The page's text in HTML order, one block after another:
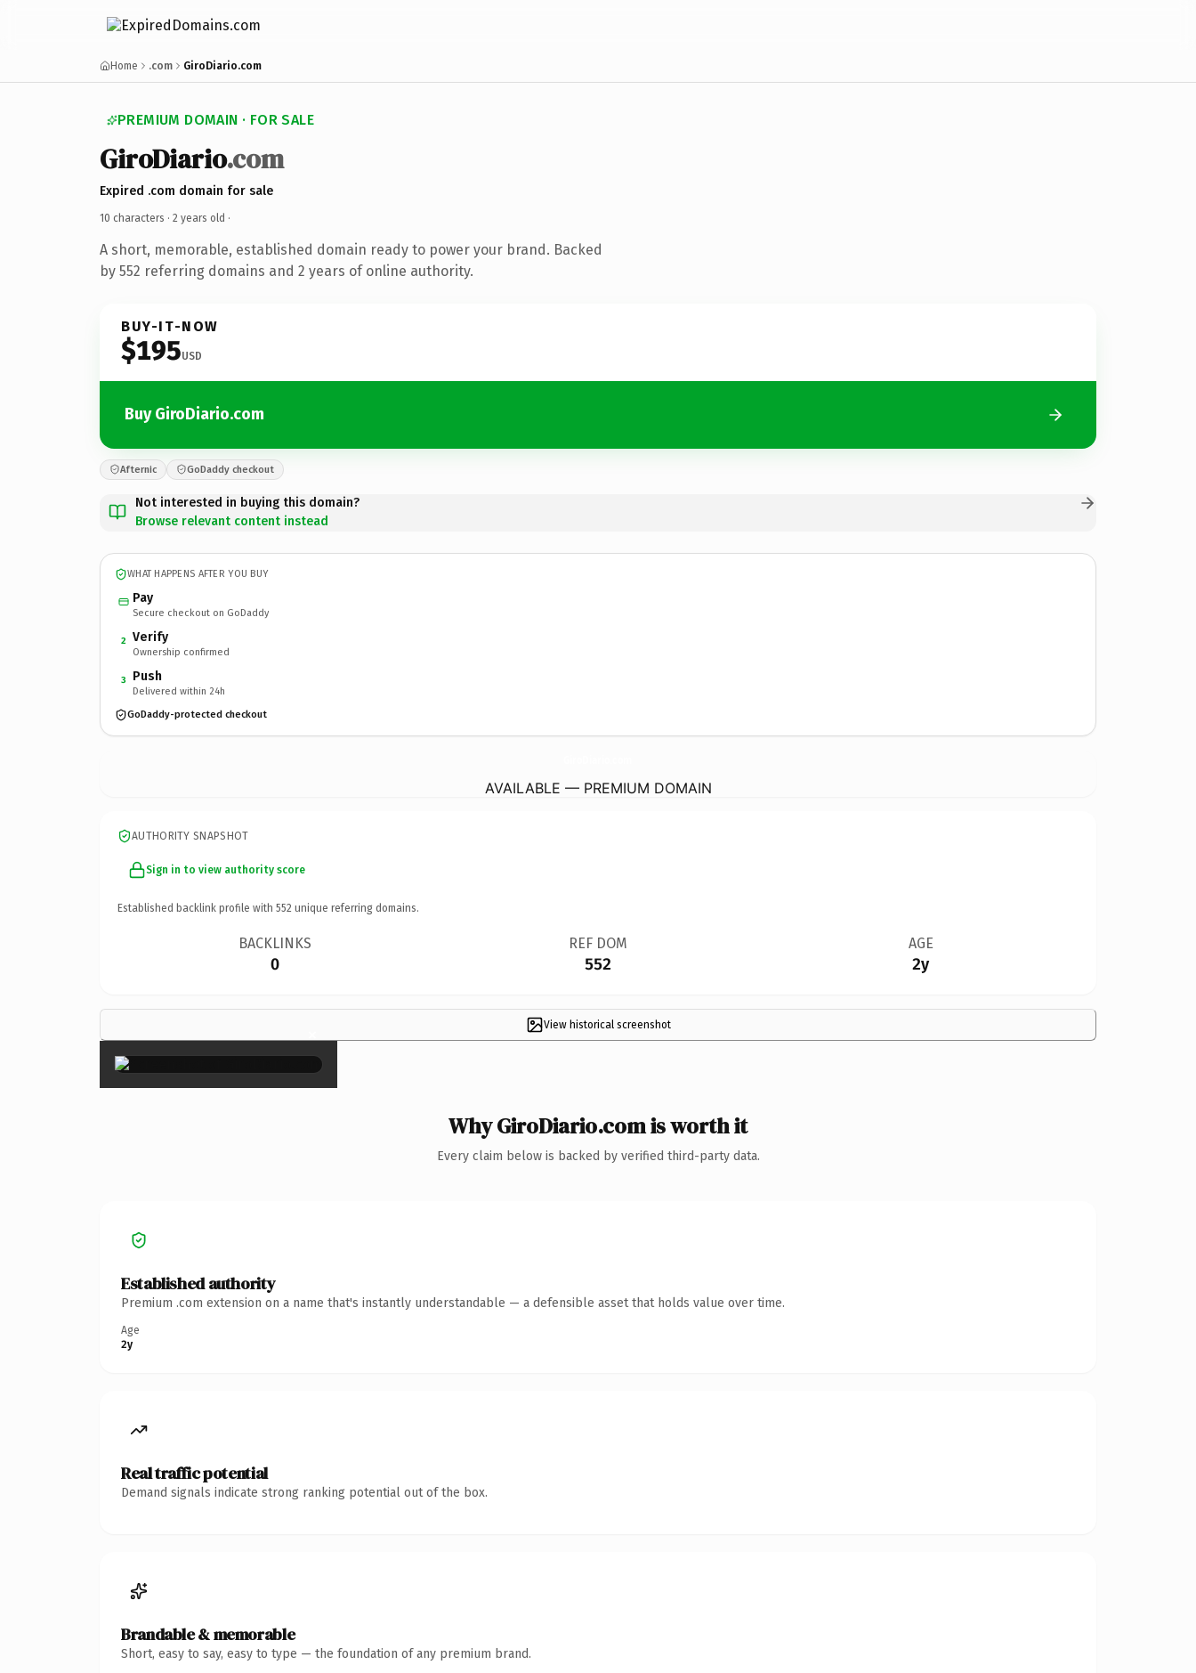
Home .com GiroDiario.com
PREMIUM DOMAIN · FOR SALE
GiroDiario.com
Expired .com domain for sale
10 characters · 2 years old ·
A short, memorable, established domain ready to power your brand. Backed
by 552 referring domains and 2 years of online authority.
BUY-IT-NOW
$195USD
Buy GiroDiario.com
Afternic GoDaddy checkout
Not interested in buying this domain?
Browse relevant content instead
WHAT HAPPENS AFTER YOU BUY
Pay
Secure checkout on GoDaddy
2 Verify
Ownership confirmed
3 Push
Delivered within 24h
GoDaddy-protected checkout
AVAILABLE — PREMIUM DOMAIN
AUTHORITY SNAPSHOT
Sign in to view authority score
Established backlink profile with 552 unique referring domains.
BACKLINKS
0
REF DOM
552
AGE
2y
View historical screenshot
×
Why GiroDiario.com is worth it
Every claim below is backed by verified third-party data.
Established authority
Premium .com extension on a name that's instantly understandable — a defensible asset that holds value over time.
Age
2y
Real traffic potential
Demand signals indicate strong ranking potential out of the box.
Brandable & memorable
Short, easy to say, easy to type — the foundation of any premium brand.